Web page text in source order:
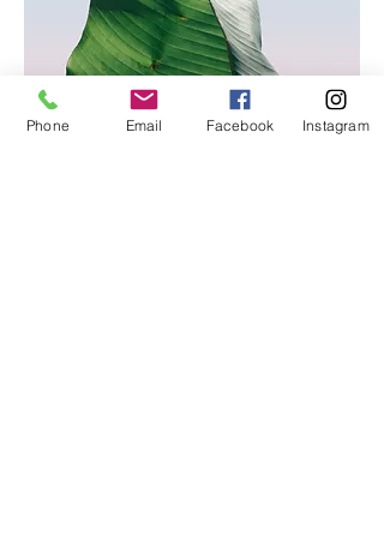
Phone Email Facebook Instagram